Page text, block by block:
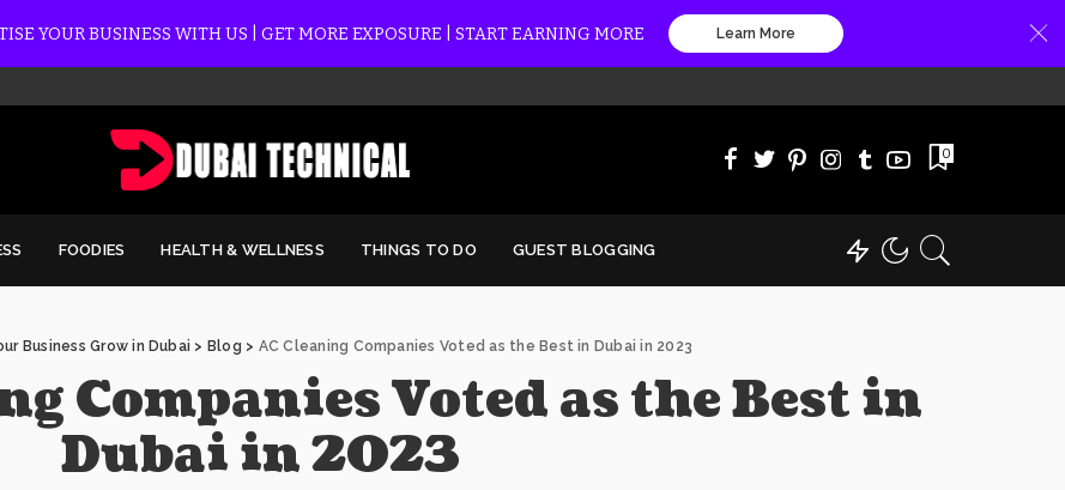
YOUR BUSINESS WITH US | GET MORE EXPOSURE | START EARNING MORE Learn More
0
FOODIES HEALTH & WELLNESS THINGS TO DO GUEST BLOGGING
Business Grow in Dubai > Blog > AC Cleaning Companies Voted as the Best in Dubai in 2023
Companies Voted as the Best in
Dubai in 2023